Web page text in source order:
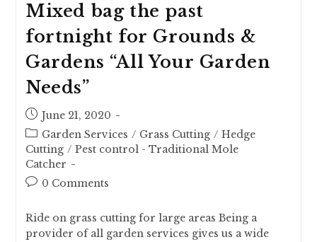
Mixed bag the past
fortnight for Grounds &
Gardens “All Your Garden
Needs”
June 21, 2020
Garden Services / Grass Cutting / Hedge
Cutting / Pest control - Traditional Mole
Catcher
0 Comments
Ride on grass cutting for large areas Being a
provider of all garden services gives us a wide